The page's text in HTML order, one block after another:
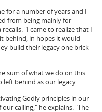
for a number of years and I
from being mainly for
"I came to realize that I
behind, in hopes it would
build their legacy one brick
sum of what we do on this
behind as our legacy.
Godly principles in our
calling," he explains. "The